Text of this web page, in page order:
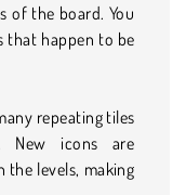
of the board. You
that happen to be
repeating tiles
New icons are
the levels, making